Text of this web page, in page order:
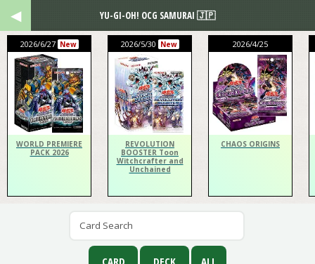
2026/6/27 New
WORLD PREMIERE
PACK 2026
2026/5/30 New
REVOLUTION
BOOSTER Toon
Witchcrafter and
Unchained
2026/4/25
CHAOS ORIGINS
YU-GI-OH! OCG SAMURAI 🇯🇵